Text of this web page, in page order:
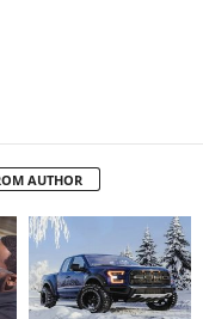
AUTHOR